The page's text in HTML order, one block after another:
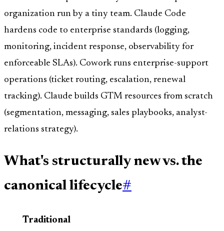
organization run by a tiny team. Claude Code
hardens code to enterprise standards (logging,
monitoring, incident response, observability for
enforceable SLAs). Cowork runs enterprise-support
operations (ticket routing, escalation, renewal
tracking). Claude builds GTM resources from scratch
(segmentation, messaging, sales playbooks, analyst-
relations strategy).
What's structurally new vs. the
canonical lifecycle#
Traditional